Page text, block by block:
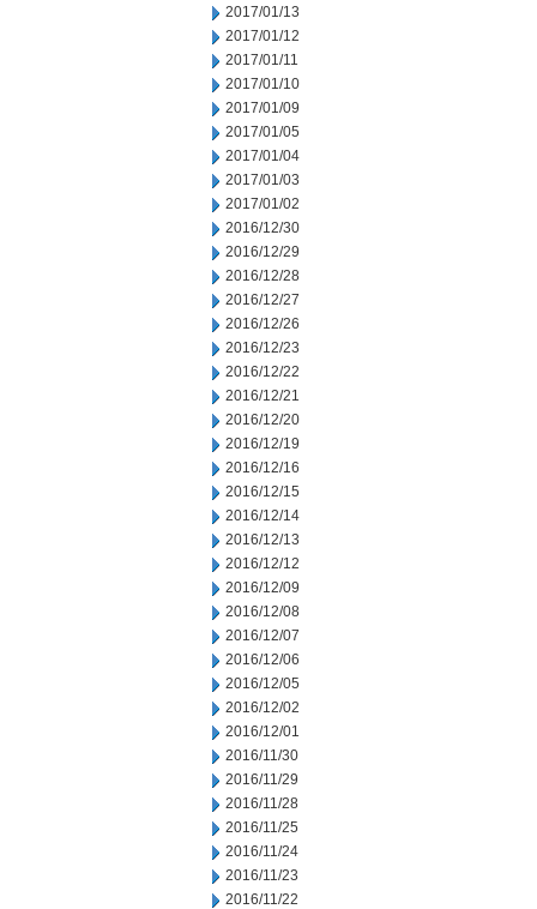
2017/01/13
2017/01/12
2017/01/11
2017/01/10
2017/01/09
2017/01/05
2017/01/04
2017/01/03
2017/01/02
2016/12/30
2016/12/29
2016/12/28
2016/12/27
2016/12/26
2016/12/23
2016/12/22
2016/12/21
2016/12/20
2016/12/19
2016/12/16
2016/12/15
2016/12/14
2016/12/13
2016/12/12
2016/12/09
2016/12/08
2016/12/07
2016/12/06
2016/12/05
2016/12/02
2016/12/01
2016/11/30
2016/11/29
2016/11/28
2016/11/25
2016/11/24
2016/11/23
2016/11/22